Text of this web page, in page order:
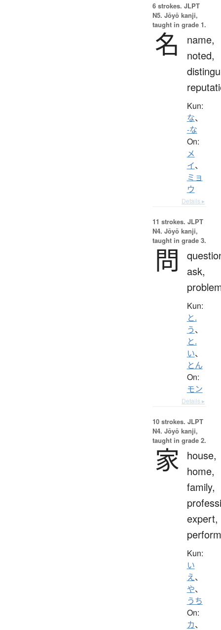
6 strokes. JLPT
N5. Jōyō kanji,
taught in grade 1.
名
name,
noted,
Kun:
な、
-な
On:
メ
イ、
ミョ
ウ
Details ▸
11 strokes. JLPT
N4. Jōyō kanji,
taught in grade 3.
問
ask,
Kun:
と.
う、
と.
い、
とん
On:
モン
Details ▸
10 strokes. JLPT
N4. Jōyō kanji,
taught in grade 2.
家
house,
home,
family,
expert,
Kun:
い
え、
や、
うち
On:
カ、